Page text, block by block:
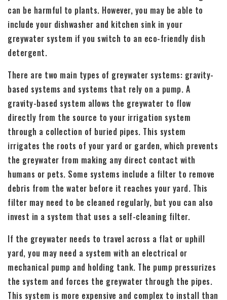
can be harmful to plants. However, you may be able to
include your dishwasher and kitchen sink in your
greywater system if you switch to an eco-friendly dish
detergent.
There are two main types of greywater systems: gravity-
based systems and systems that rely on a pump. A
gravity-based system allows the greywater to flow
directly from the source to your irrigation system
through a collection of buried pipes. This system
irrigates the roots of your yard or garden, which prevents
the greywater from making any direct contact with
humans or pets. Some systems include a filter to remove
debris from the water before it reaches your yard. This
filter may need to be cleaned regularly, but you can also
invest in a system that uses a self-cleaning filter.
If the greywater needs to travel across a flat or uphill
yard, you may need a system with an electrical or
mechanical pump and holding tank. The pump pressurizes
the system and forces the greywater through the pipes.
This system is more expensive and complex to install than